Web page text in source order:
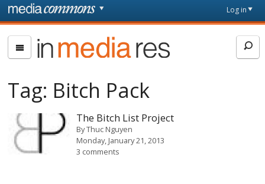
Skip to main content
page
Log in
In
Media
Tag: Bitch Pack
The Bitch List Project
ByThuc Nguyen
Monday, January 21, 2013
3 comments